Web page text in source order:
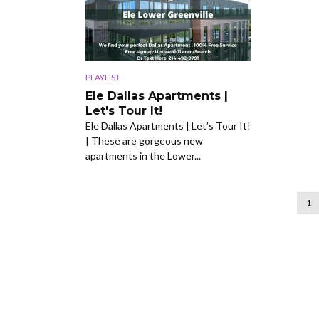
PLAYLIST
Ele Dallas Apartments |
Let's Tour It!
Ele Dallas Apartments | Let’s Tour It!
| These are gorgeous new
apartments in the Lower...
1